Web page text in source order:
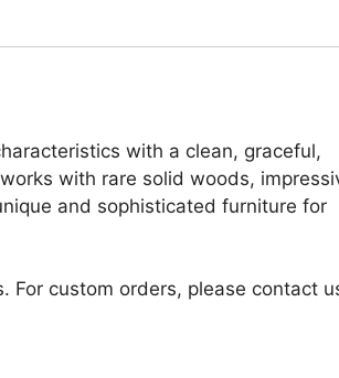
with a clean, graceful,
with rare solid woods,
and sophisticated furniture for
For custom orders, please contact